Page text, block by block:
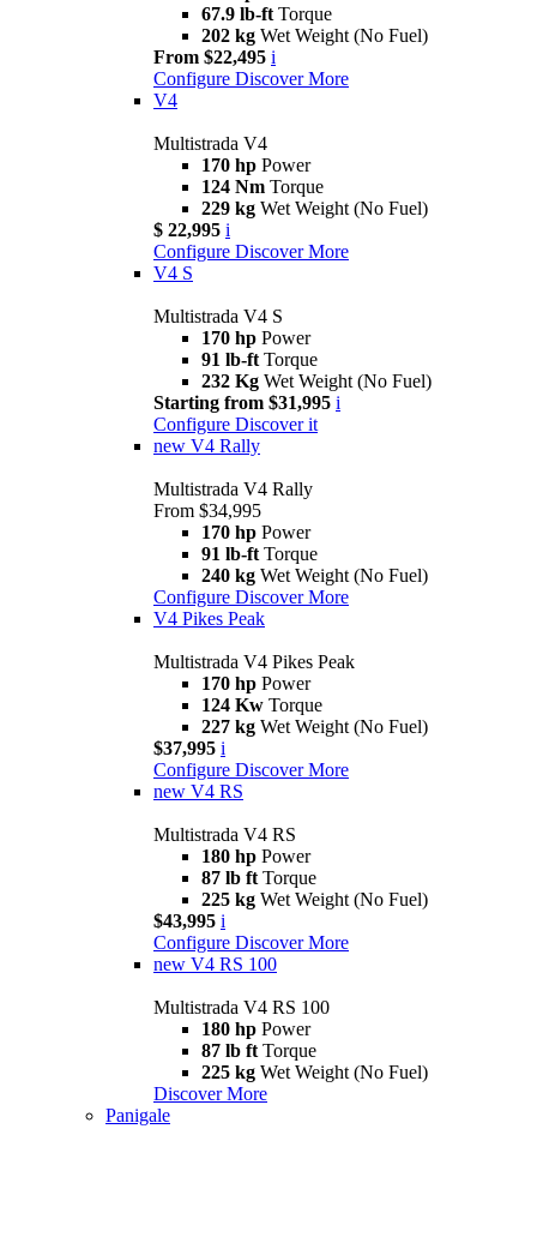
67.9 lb-ft Torque
202 kg Wet Weight (No Fuel)
From $22,495 i
Configure Discover More
V4
Multistrada V4
170 hp Power
124 Nm Torque
229 kg Wet Weight (No Fuel)
$ 22,995 i
Configure Discover More
V4 S
Multistrada V4 S
170 hp Power
91 lb-ft Torque
232 Kg Wet Weight (No Fuel)
Starting from $31,995 i
Configure Discover it
new V4 Rally
Multistrada V4 Rally
From $34,995
170 hp Power
91 lb-ft Torque
240 kg Wet Weight (No Fuel)
Configure Discover More
V4 Pikes Peak
Multistrada V4 Pikes Peak
170 hp Power
124 Kw Torque
227 kg Wet Weight (No Fuel)
$37,995 i
Configure Discover More
new V4 RS
Multistrada V4 RS
180 hp Power
87 lb ft Torque
225 kg Wet Weight (No Fuel)
$43,995 i
Configure Discover More
new V4 RS 100
Multistrada V4 RS 100
180 hp Power
87 lb ft Torque
225 kg Wet Weight (No Fuel)
Discover More
Panigale